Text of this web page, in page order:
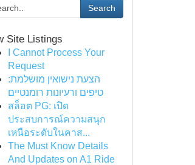
Search
Site Listings
I Cannot Process Your
Request
הצעת נישואין מושלמת:
טיפים ורעיונות רומנטיים
สล็อต PG: เปิด
ประสบการณ์ความสนุก
เหนือระดับในคาส...
The Must Know Details
And Updates on A1 Ride